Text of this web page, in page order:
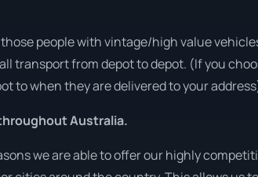
people with vintage/high value
transport from depot to depot. (If you
to when they are delivered to your
Australia.
we are able to offer our highly